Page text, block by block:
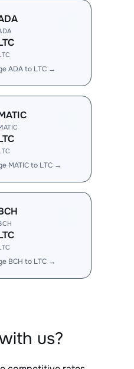
ADA to LTC →
MATIC to LTC →
BCH to LTC →
us?